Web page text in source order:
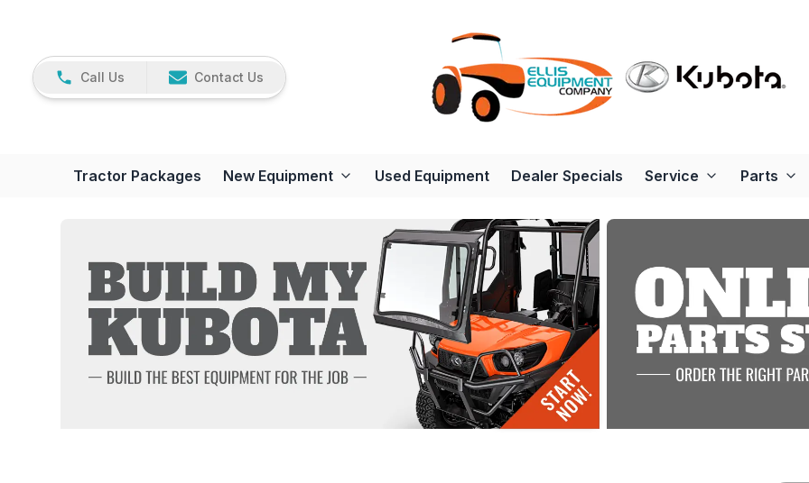
Call Us Contact Us
Tractor Packages New Equipment Used Equipment Dealer Specials Service Parts